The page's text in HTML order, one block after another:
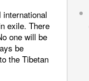
exile. There
one will be
be
the Tibetan